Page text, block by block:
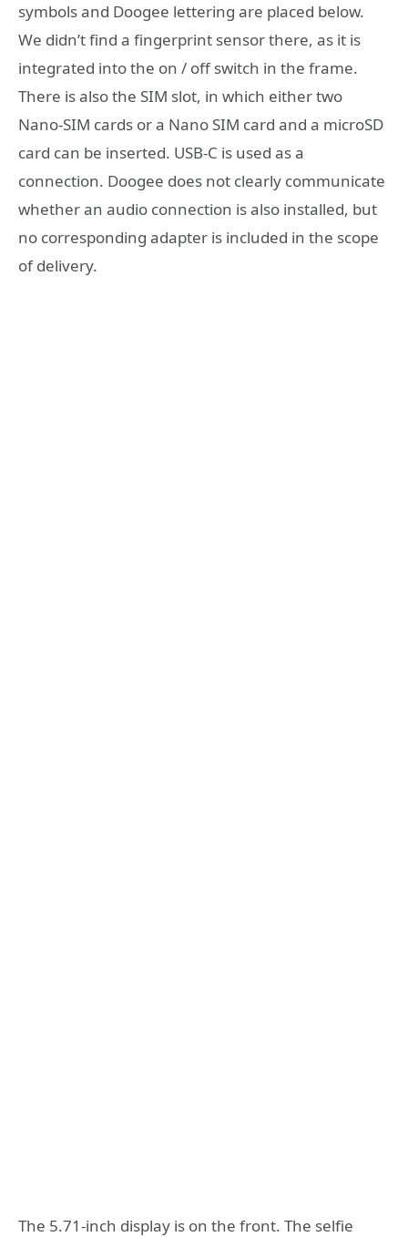
symbols and Doogee lettering are placed below.
We didn’t find a fingerprint sensor there, as it is
integrated into the on / off switch in the frame.
There is also the SIM slot, in which either two
Nano-SIM cards or a Nano SIM card and a microSD
card can be inserted. USB-C is used as a
connection. Doogee does not clearly communicate
whether an audio connection is also installed, but
no corresponding adapter is included in the scope
of delivery.
The 5.71-inch display is on the front. The selfie